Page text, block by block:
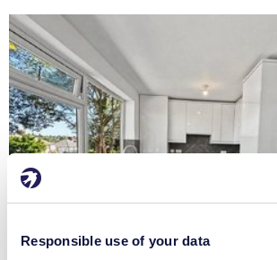
Responsible use of your data
£1,800 per month